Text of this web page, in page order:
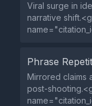
Viral surge in
narrative
Phrase
Mirrored claims
post-